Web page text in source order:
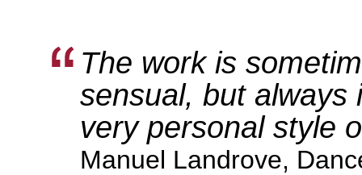
The work is
sensual, but always
very personal style
Manuel Landrove,